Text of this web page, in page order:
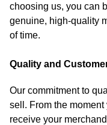
choosing us, you can
genuine, high-quality
of time.
Quality and
Our commitment to
sell. From the
receive your